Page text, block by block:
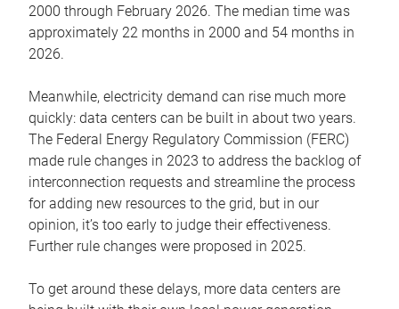
2000 through February 2026. The median time was
approximately 22 months in 2000 and 54 months in
2026.
Meanwhile, electricity demand can rise much more
quickly: data centers can be built in about two years.
The Federal Energy Regulatory Commission (FERC)
made rule changes in 2023 to address the backlog of
interconnection requests and streamline the process
for adding new resources to the grid, but in our
opinion, it’s too early to judge their effectiveness.
Further rule changes were proposed in 2025.
To get around these delays, more data centers are